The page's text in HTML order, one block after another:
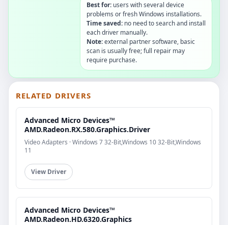
Best for: users with several device
problems or fresh Windows installations.
Time saved: no need to search and install
each driver manually.
Note:external partner software, basic
scan is usually free; full repair may
require purchase.
RELATED DRIVERS
Advanced Micro Devices™
AMD.Radeon.RX.580.Graphics.Driver
Video Adapters · Windows 7 32-Bit,Windows 10 32-Bit,Windows
11
View Driver
Advanced Micro Devices™
AMD.Radeon.HD.6320.Graphics